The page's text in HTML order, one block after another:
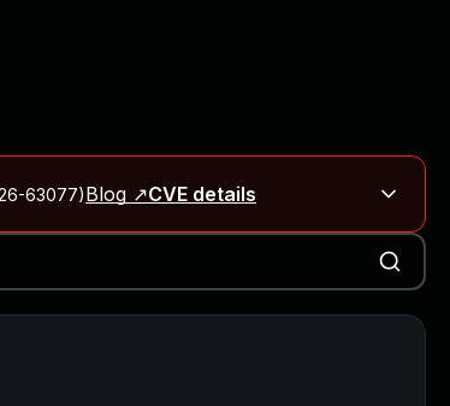
63077)Blog ↗CVE details